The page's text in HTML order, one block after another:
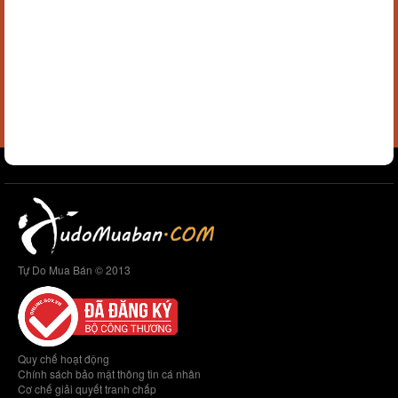
Tự Do Mua Bán © 2013
Quy chế hoạt động
Chính sách bảo mật thông tin cá nhân
Cơ chế giải quyết tranh chấp